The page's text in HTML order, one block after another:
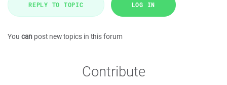
REPLY TO TOPIC LOG IN
You can post new topics in this forum
Contribute